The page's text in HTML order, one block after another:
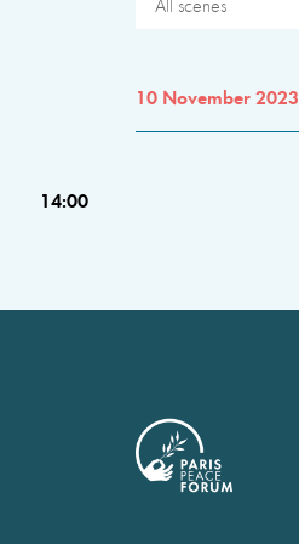
All scenes
10 November 2023
14:00